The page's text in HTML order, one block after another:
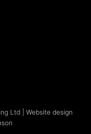
Ltd | Website design